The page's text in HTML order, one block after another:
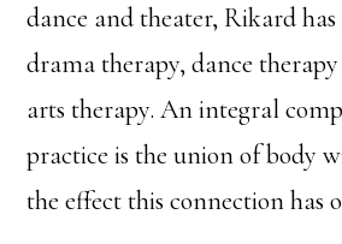
dance and theater, Rikard
drama therapy, dance
arts therapy. An integral
practice is the union of body
the effect this connection has